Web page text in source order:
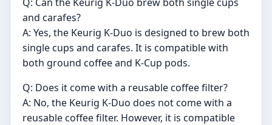
and carafes?
A: Yes, the Keurig K-Duo is designed to brew both
single cups and carafes. It is compatible with
both ground coffee and K-Cup pods.
Q: Does it come with a reusable coffee filter?
A: No, the Keurig K-Duo does not come with a
reusable coffee filter. However, it is compatible